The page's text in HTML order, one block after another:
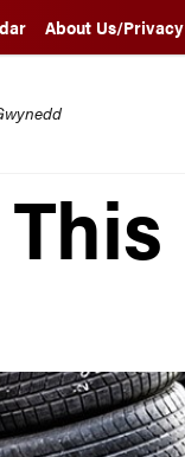
About Us/Privacy